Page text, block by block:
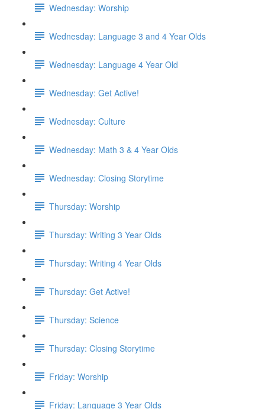
Wednesday: Worship
Wednesday: Language 3 and 4 Year Olds
Wednesday: Language 4 Year Old
Wednesday: Get Active!
Wednesday: Culture
Wednesday: Math 3 & 4 Year Olds
Wednesday: Closing Storytime
Thursday: Worship
Thursday: Writing 3 Year Olds
Thursday: Writing 4 Year Olds
Thursday: Get Active!
Thursday: Science
Thursday: Closing Storytime
Friday: Worship
Friday: Language 3 Year Olds